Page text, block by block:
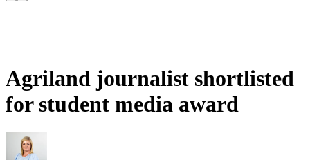
Agriland journalist shortlisted
for student media award